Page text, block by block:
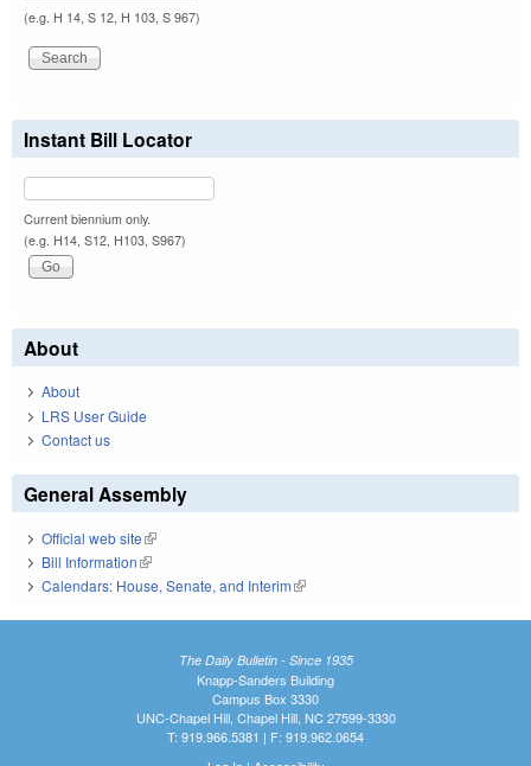
(e.g. H 14, S 12, H 103, S 967)
Instant Bill Locator
Current biennium only.
(e.g. H14, S12, H103, S967)
About
About
LRS User Guide
Contact us
General Assembly
Official web site(link is external)
Bill Information(link is external)
Calendars: House, Senate, and Interim(link is external)
The Daily Bulletin - Since 1935
Knapp-Sanders Building
Campus Box 3330
UNC-Chapel Hill, Chapel Hill, NC 27599-3330
T: 919.966.5381 | F: 919.962.0654